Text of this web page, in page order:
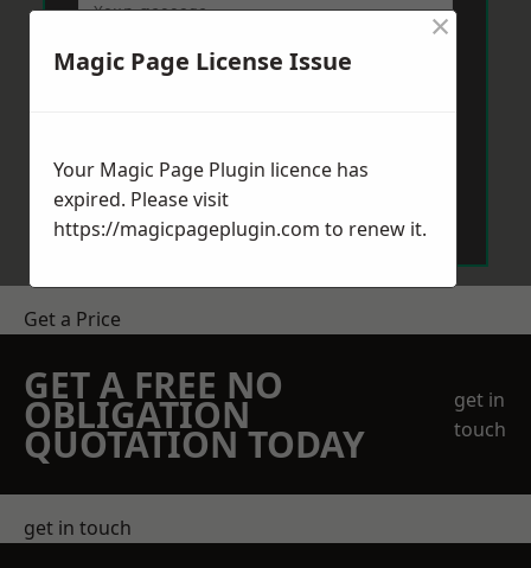
Send Message
Get a Price
GET A FREE NO
OBLIGATION
QUOTATION TODAY
get in
touch
get in touch
Magic Page License Issue
×
Your Magic Page Plugin licence has
expired. Please visit
https://magicpageplugin.com to renew it.